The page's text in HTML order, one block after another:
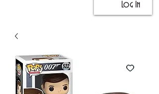
Log In